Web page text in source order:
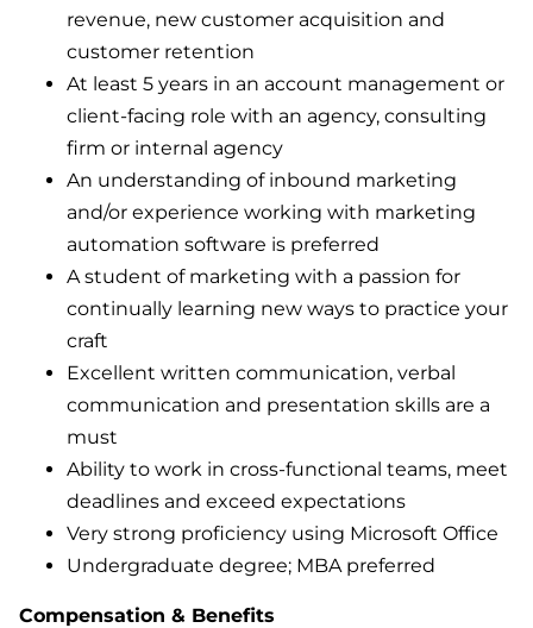
revenue, new customer acquisition and
customer retention
At least 5 years in an account management or
client-facing role with an agency, consulting
firm or internal agency
An understanding of inbound marketing
and/or experience working with marketing
automation software is preferred
A student of marketing with a passion for
continually learning new ways to practice your
craft
Excellent written communication, verbal
communication and presentation skills are a
must
Ability to work in cross-functional teams, meet
deadlines and exceed expectations
Very strong proficiency using Microsoft Office
Undergraduate degree; MBA preferred
Compensation & Benefits